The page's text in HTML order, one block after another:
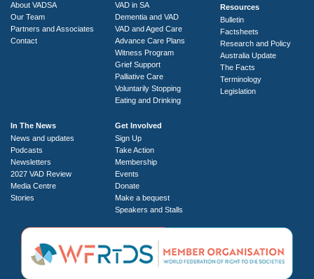
About VADSA
Our Team
Partners and Associates
Contact
VAD in SA
Dementia and VAD
VAD and Aged Care
Advance Care Plans
Witness Program
Grief Support
Palliative Care
Voluntarily Stopping
Eating and Drinking
Resources
Bulletin
Factsheets
Research and Policy
Australia Update
The Facts
Terminology
Legislation
In The News
News and updates
Podcasts
Newsletters
2027 VAD Review
Media Centre
Stories
Get Involved
Sign Up
Take Action
Membership
Events
Donate
Make a bequest
Speakers and Stalls